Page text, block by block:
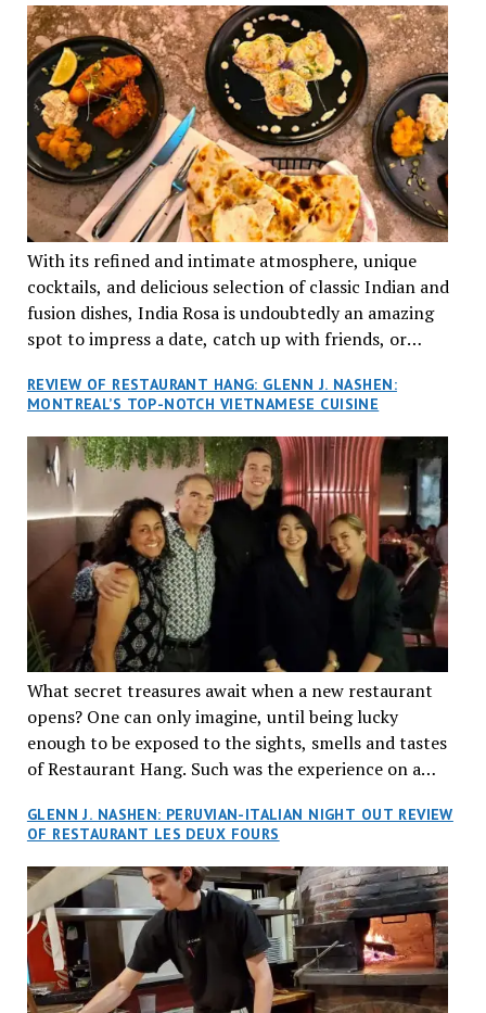
With its refined and intimate atmosphere, unique
cocktails, and delicious selection of classic Indian and
fusion dishes, India Rosa is undoubtedly an amazing
spot to impress a date, catch up with friends, or
REVIEW OF RESTAURANT HANG: GLENN J. NASHEN:
MONTREAL’S TOP-NOTCH VIETNAMESE CUISINE
What secret treasures await when a new restaurant
opens? One can only imagine, until being lucky
enough to be exposed to the sights, smells and tastes
of Restaurant Hang. Such was the experience on a
reservations at what has been billed as the “first haute
cuisine Vietnamese restaurant” in Montreal. Sure, our
city has plenty of upscale trendy places, but nothing
quite like this new concept in Asian fine dining. It
tantalized all of our senses, from the moment we
walked through the doors and took in the sumptuous
decor. Hang arrives as the newest restaurant in the
renowned hospitality group JEGantic’s portfolio.
GLENN J. NASHEN: PERUVIAN-ITALIAN NIGHT OUT REVIEW
OF RESTAURANT LES DEUX FOURS